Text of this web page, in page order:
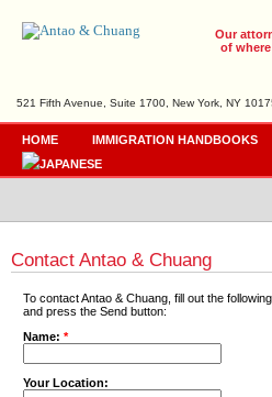
Our
of
521 Fifth Avenue, Suite 1700, New York, NY
HOME IMMIGRATION HANDBOOKS
Contact Antao & Chuang
To contact Antao & Chuang, fill out the
and press the Send button:
Name:*
Your Location: